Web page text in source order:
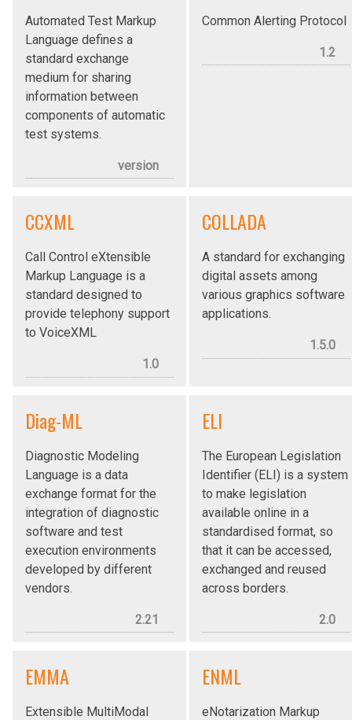
Automated Test Markup
Language defines a
standard exchange
medium for sharing
information between
components of automatic
test systems.
version
Common Alerting Protocol
1.2
CCXML
Call Control eXtensible
Markup Language is a
standard designed to
provide telephony support
to VoiceXML
1.0
COLLADA
A standard for exchanging
digital assets among
various graphics software
applications.
1.5.0
Diag-ML
Diagnostic Modeling
Language is a data
exchange format for the
integration of diagnostic
software and test
execution environments
developed by different
vendors.
2.21
ELI
The European Legislation
Identifier (ELI) is a system
to make legislation
available online in a
standardised format, so
that it can be accessed,
exchanged and reused
across borders.
2.0
EMMA
Extensible MultiModal
ENML
eNotarization Markup